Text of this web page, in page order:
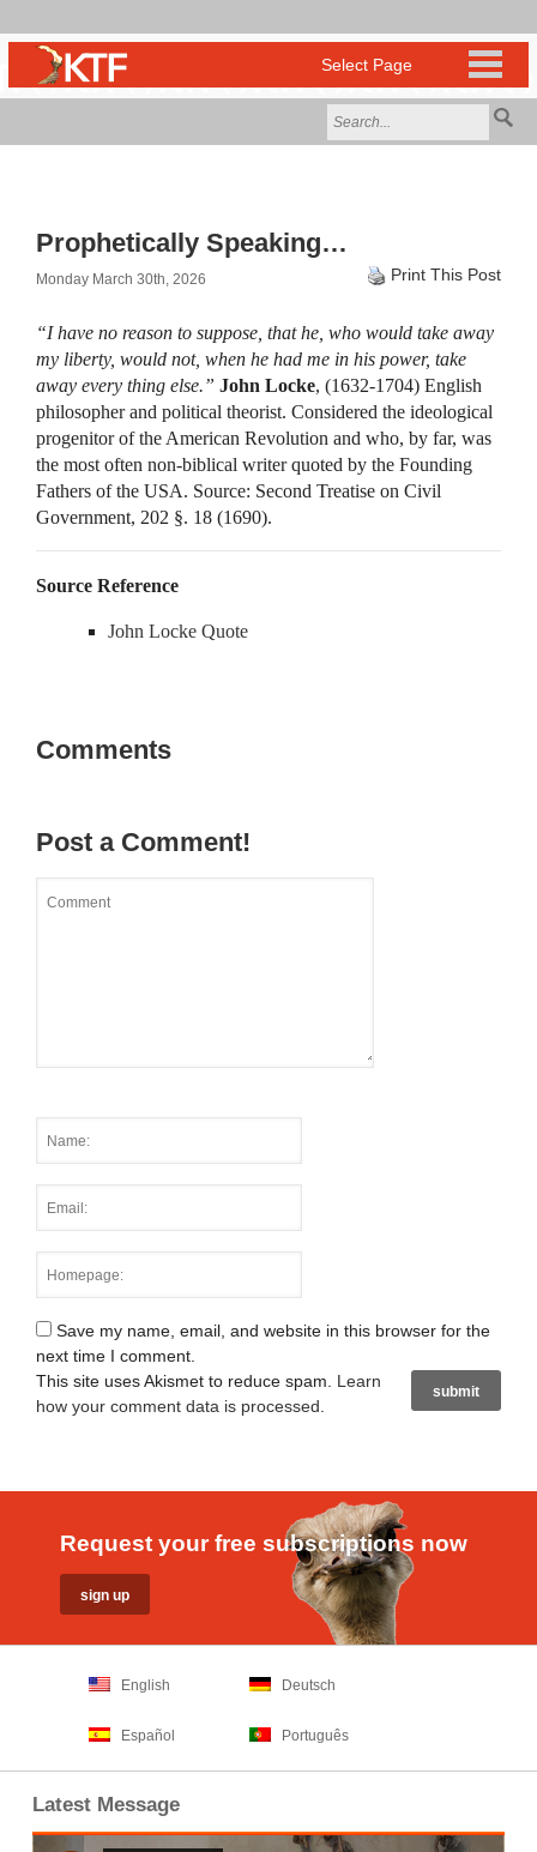
Prophetically Speaking…
Monday March 30th, 2026 Print This Post
“I have no reason to suppose, that he, who would take away
my liberty, would not, when he had me in his power, take
away every thing else.” John Locke, (1632-1704) English
philosopher and political theorist. Considered the ideological
progenitor of the American Revolution and who, by far, was
the most often non-biblical writer quoted by the Founding
Fathers of the USA. Source: Second Treatise on Civil
Government, 202 §. 18 (1690).
Source Reference
John Locke Quote
Comments
Post a Comment!
Save my name, email, and website in this browser for the
next time I comment.
This site uses Akismet to reduce spam. Learn
how your comment data is processed
Request your free subscriptions now
English Deutsch
Español Português
Latest Message